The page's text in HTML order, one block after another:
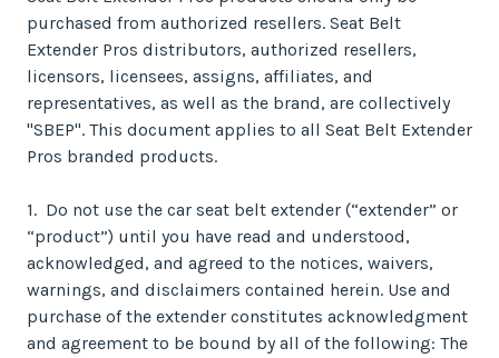
purchased from authorized resellers. Seat Belt
Extender Pros distributors, authorized resellers,
licensors, licensees, assigns, affiliates, and
representatives, as well as the brand, are collectively
"SBEP". This document applies to all Seat Belt Extender
Pros branded products.
1. Do not use the car seat belt extender (“extender” or
“product”) until you have read and understood,
acknowledged, and agreed to the notices, waivers,
warnings, and disclaimers contained herein. Use and
purchase of the extender constitutes acknowledgment
and agreement to be bound by all of the following: The